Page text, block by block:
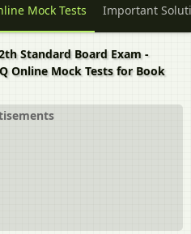
Mock Tests Important
Standard Board Exam -
Online Mock Tests for Book